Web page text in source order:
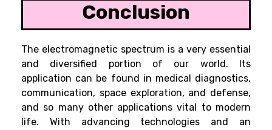
Conclusion
The electromagnetic spectrum is a very essential
and diversified portion of our world. Its
application can be found in medical diagnostics,
communication, space exploration, and defense,
and so many other applications vital to modern
life. With advancing technologies and an